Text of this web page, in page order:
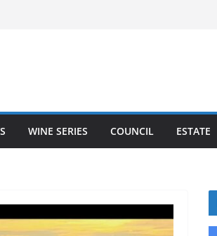
WINE SERIES COUNCIL ESTATE